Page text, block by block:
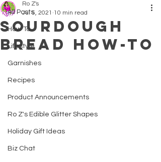
All Posts
How To
Lifestyle
Garnishes
Recipes
Product Announcements
Ro Z's Edible Glitter Shapes
Holiday Gift Ideas
Biz Chat
Sourdough
bread how-to
Ro Z's
Jul 5, 2021
10 min read